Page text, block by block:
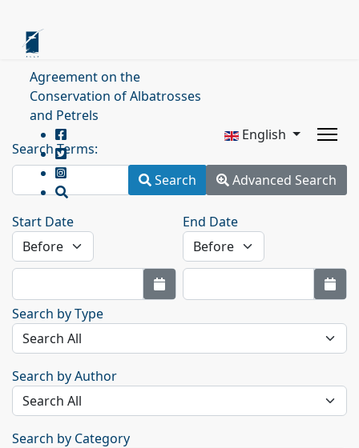
Agreement on the
Conservation of Albatrosses
and Petrels
English
Search Terms:
Search
Advanced Search
Start Date End Date
Search by Type
Search by Author
Search by Category